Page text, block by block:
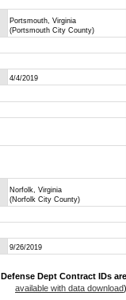
Portsmouth, Virginia
(Portsmouth City County)
4/4/2019
Norfolk, Virginia
(Norfolk City County)
9/26/2019
Dept Contract IDs are
available with data download)